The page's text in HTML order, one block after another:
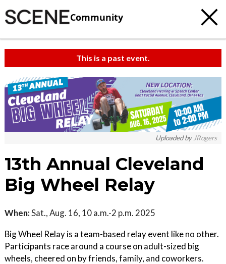
Community
This is a past event.
Uploaded by JRogers
13th Annual Cleveland
Big Wheel Relay
When:Sat., Aug. 16, 10 a.m.-2 p.m. 2025
Big Wheel Relay is a team-based relay event like no other.
Participants race around a course on adult-sized big
wheels, cheered on by friends, family, and coworkers.